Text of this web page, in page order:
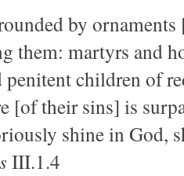
by ornaments
them: martyrs and
penitent children of
[of their sins] is
shine in God,
III.1.4